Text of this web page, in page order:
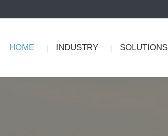
HOME INDUSTRY SOLUTIONS